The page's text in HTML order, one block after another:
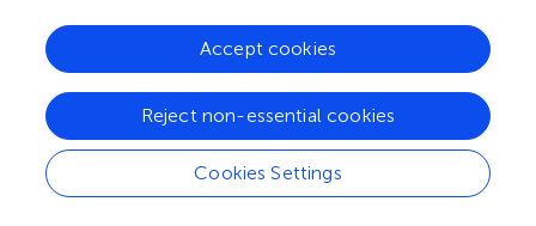
clearly indicated using labels (A), (B), (C), (D), etc.
However, do not embed the part labels over any part of
the image, these labels will be replaced during typesetting
according to Frontiers' journal style. For graphs, there
must be a self-explanatory label (including units) along
each axis.
Author guidelines
Cookies Settings
Reject non-essential cookies
Accept cookies